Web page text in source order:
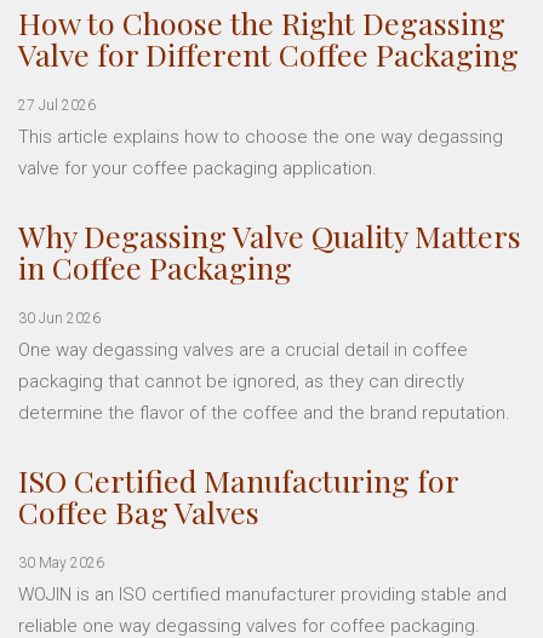
How to Choose the Right Degassing
Valve for Different Coffee Packaging
27 Jul 2026
This article explains how to choose the one way degassing
valve for your coffee packaging application.
Why Degassing Valve Quality Matters
in Coffee Packaging
30 Jun 2026
One way degassing valves are a crucial detail in coffee
packaging that cannot be ignored, as they can directly
determine the flavor of the coffee and the brand reputation.
ISO Certified Manufacturing for
Coffee Bag Valves
30 May 2026
WOJIN is an ISO certified manufacturer providing stable and
reliable one way degassing valves for coffee packaging.